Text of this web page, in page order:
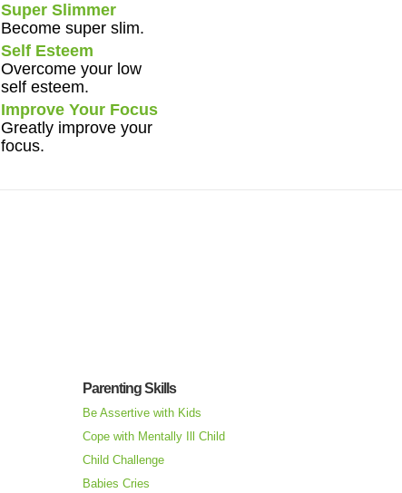
Super Slimmer
Become super slim.
Self Esteem
Overcome your low
self esteem.
Improve Your Focus
Greatly improve your
focus.
Parenting Skills
Be Assertive with Kids
Cope with Mentally Ill Child
Child Challenge
Babies Cries